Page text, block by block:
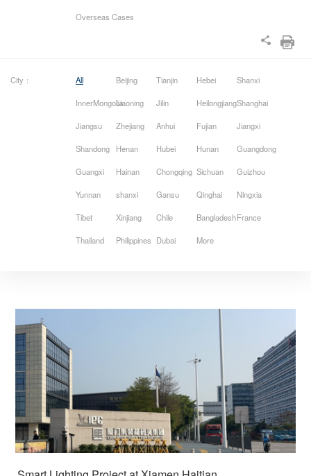
Overseas Cases
City： All Beijing Tianjin Hebei Shanxi
InnerMongoliaLiaoning Jilin HeilongjiangShanghai
Jiangsu Zhejiang Anhui Fujian Jiangxi
Shandong Henan Hubei Hunan Guangdong
Guangxi Hainan Chongqing Sichuan Guizhou
Yunnan shanxi Gansu Qinghai Ningxia
Tibet Xinjiang Chile BangladeshFrance
Thailand Philippines Dubai More